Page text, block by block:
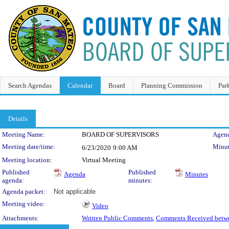
Search Agendas Calendar Board Planning Commission
Details
Meeting Details
Meeting Name: BOARD OF SUPERVISORS
Meeting date/time:
6/23/2020 9:00 AM
Meeting location:
Virtual Meeting
Published
agenda:
Agenda
Published
minutes:
Minutes
Agenda packet:
Not applicable
Meeting video:
Video
Attachments:
Written Public Comments, Comments Received